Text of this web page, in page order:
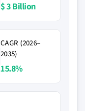
$ 3 Billion
CAGR (2026–
2035)
15.8%